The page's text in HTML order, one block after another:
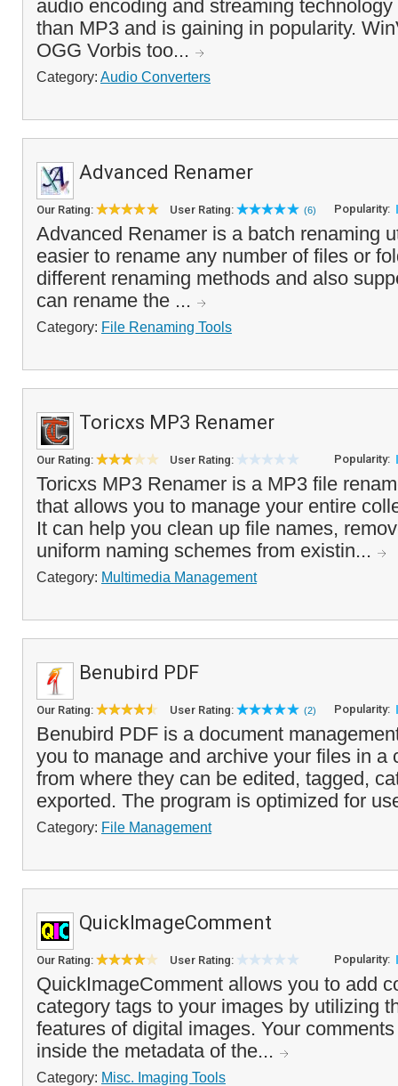
audio encoding and streaming
than MP3 and is gaining in popularity.
OGG Vorbis too...
Category: Audio Converters
Advanced Renamer
Our Rating: User Rating: (6) Popularity:
Advanced Renamer is a batch renaming
easier to rename any number of files or
different renaming methods and also
can rename the ...
Category: File Renaming Tools
Toricxs MP3 Renamer
Our Rating: User Rating: Popularity:
Toricxs MP3 Renamer is a MP3 file
that allows you to manage your entire
It can help you clean up file names,
uniform naming schemes from existin...
Category: Multimedia Management
Benubird PDF
Our Rating: User Rating: (2) Popularity:
Benubird PDF is a document
you to manage and archive your files in a
from where they can be edited, tagged,
exported. The program is optimized for
Category: File Management
QuickImageComment
Our Rating: User Rating: Popularity:
QuickImageComment allows you to add
category tags to your images by utilizing
features of digital images. Your
inside the metadata of the...
Category: Misc. Imaging Tools